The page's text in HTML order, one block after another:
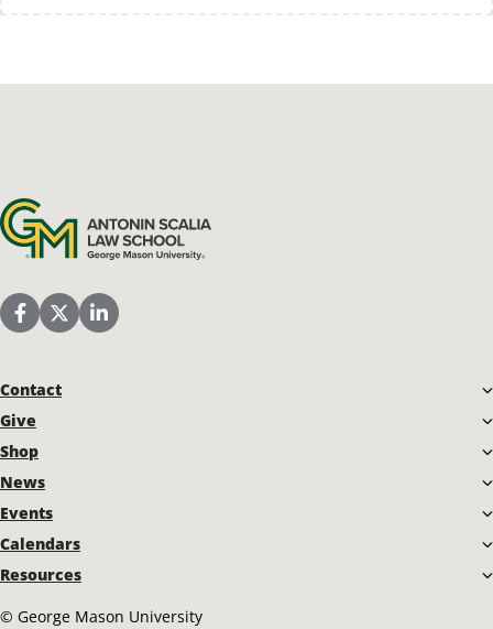
Antonin Scalia Law School
Scalia Law School Facebook Page
Scalia Law School Twitter (X)
Scalia Law School LinkedIn
Contact
Give
Shop
News
Events
Calendars
Resources
© George Mason University